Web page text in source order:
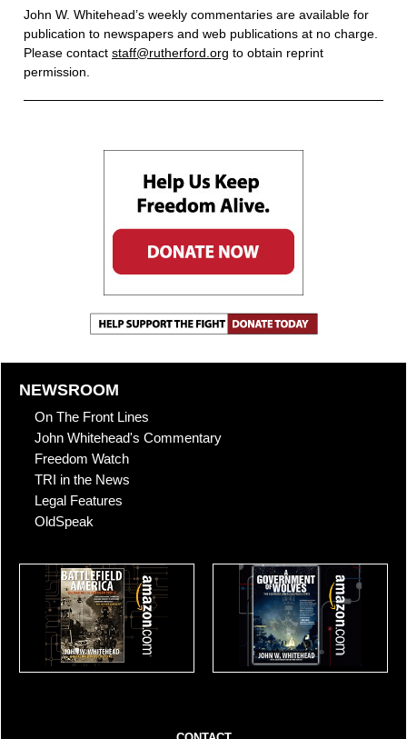
John W. Whitehead’s weekly commentaries are available for
publication to newspapers and web publications at no charge.
Please contact staff@rutherford.org to obtain reprint
permission.
NEWSROOM
On The Front Lines
John Whitehead's Commentary
Freedom Watch
TRI in the News
Legal Features
OldSpeak